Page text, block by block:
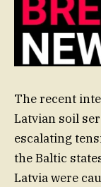
The recent
Latvian soil
escalating
the Baltic
Latvia were